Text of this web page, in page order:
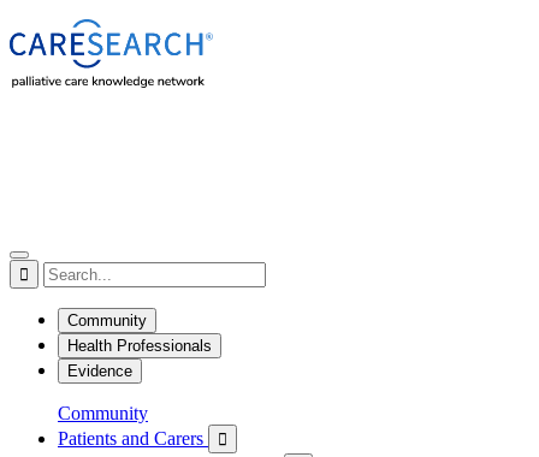

Community
Health Professionals
Evidence
Community
Patients and Carers
